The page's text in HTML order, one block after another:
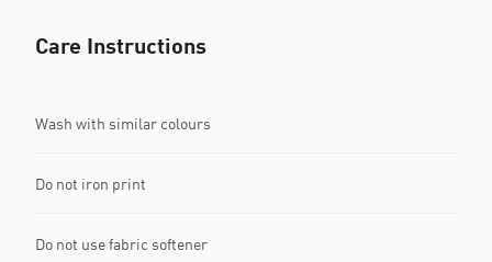
Care Instructions
Wash with similar colours
Do not iron print
Do not use fabric softener